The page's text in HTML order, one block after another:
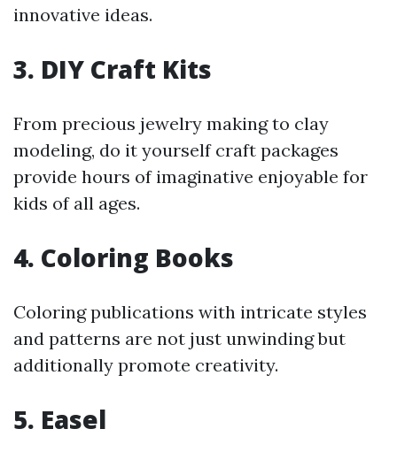
innovative ideas.
3. DIY Craft Kits
From precious jewelry making to clay
modeling, do it yourself craft packages
provide hours of imaginative enjoyable for
kids of all ages.
4. Coloring Books
Coloring publications with intricate styles
and patterns are not just unwinding but
additionally promote creativity.
5. Easel